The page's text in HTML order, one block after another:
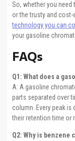
So, whether you need
or the trusty and cost-
technology you can
your gasoline
FAQs
Q1: What does a
A: A gasoline
parts separated over
column. Every peak
their retention time or
Q2: Why is